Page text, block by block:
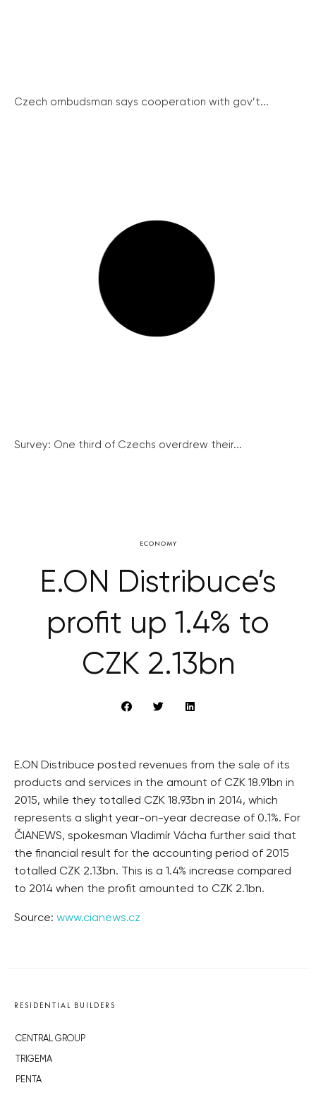
Czech ombudsman says cooperation with gov’t...
Survey: One third of Czechs overdrew their...
ECONOMY
E.ON Distribuce’s
profit up 1.4% to
CZK 2.13bn
E.ON Distribuce posted revenues from the sale of its
products and services in the amount of CZK 18.91bn in
2015, while they totalled CZK 18.93bn in 2014, which
represents a slight year-on-year decrease of 0.1%. For
ČIANEWS, spokesman Vladimír Vácha further said that
the financial result for the accounting period of 2015
totalled CZK 2.13bn. This is a 1.4% increase compared
to 2014 when the profit amounted to CZK 2.1bn.
Source: www.cianews.cz
RESIDENTIAL BUILDERS
CENTRAL GROUP
TRIGEMA
PENTA